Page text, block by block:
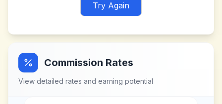
Try Again
Commission Rates
View detailed rates and earning potential